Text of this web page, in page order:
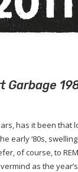
Garbage
has it been
early ‘80s,
of course, to
as the